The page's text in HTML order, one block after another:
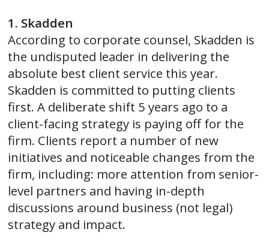
1. Skadden
According to corporate counsel, Skadden is
the undisputed leader in delivering the
absolute best client service this year.
Skadden is committed to putting clients
first. A deliberate shift 5 years ago to a
client-facing strategy is paying off for the
firm. Clients report a number of new
initiatives and noticeable changes from the
firm, including: more attention from senior-
level partners and having in-depth
discussions around business (not legal)
strategy and impact.